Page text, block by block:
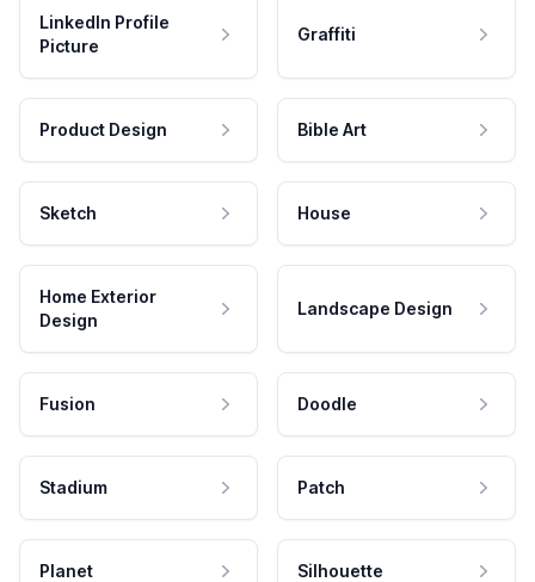
LinkedIn Profile
Picture
Graffiti
Product Design Bible Art
Sketch House
Home Exterior
Design
Landscape Design
Fusion Doodle
Stadium Patch
Planet Silhouette